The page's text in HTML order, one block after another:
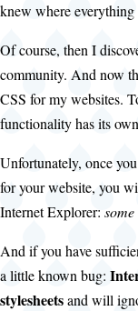
knew where everything
Of course, then I
community. And now
CSS for my websites.
functionality has its
Unfortunately, once
for your website, you
Internet Explorer:
And if you have
a little known bug:
stylesheetsand will